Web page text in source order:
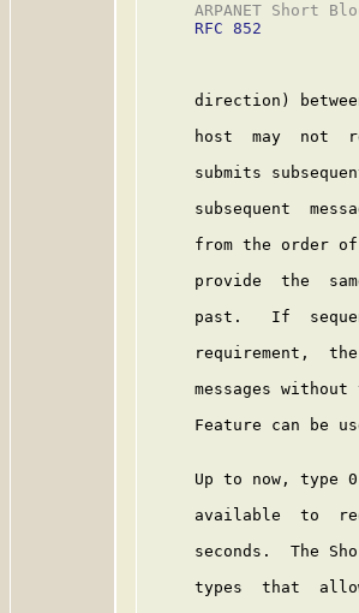
ARPANET Short
RFC 852
direction)
host  may  not
submits
subsequent
from the order
provide  the
past.   If
requirement,
messages without
Feature can be
Up to now, type
available  to
seconds.  The
types  that